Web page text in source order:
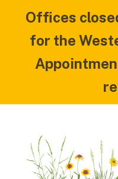
Offices
for the